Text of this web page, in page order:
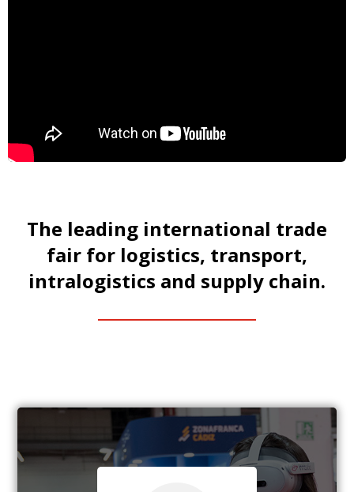
The leading international trade
fair for logistics, transport,
intralogistics and supply chain.